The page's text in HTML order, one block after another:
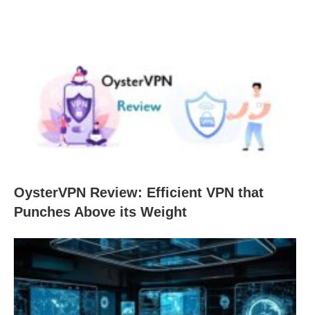
OysterVPN Review: Efficient VPN that
Punches Above its Weight